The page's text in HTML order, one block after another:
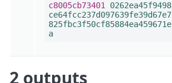
c8005cb73401
0262ea45f9498
ce64fcc237d097639fe39d67e7
825fbc3f50cf85884ea459671e
a
2 outputs